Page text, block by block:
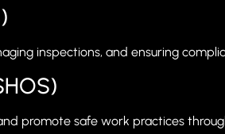
inspections, and ensuring
promote safe work practices